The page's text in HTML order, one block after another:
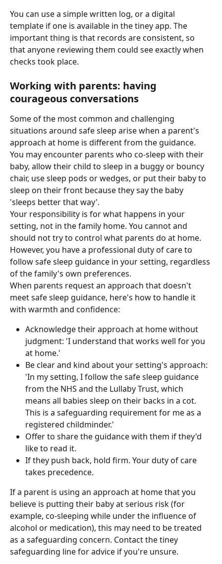
You can use a simple written log, or a digital
template if one is available in the tiney app. The
important thing is that records are consistent, so
that anyone reviewing them could see exactly when
checks took place.
Working with parents: having
courageous conversations
Some of the most common and challenging
situations around safe sleep arise when a parent's
approach at home is different from the guidance.
You may encounter parents who co-sleep with their
baby, allow their child to sleep in a buggy or bouncy
chair, use sleep pods or wedges, or put their baby to
sleep on their front because they say the baby
'sleeps better that way'.
Your responsibility is for what happens in your
setting, not in the family home. You cannot and
should not try to control what parents do at home.
However, you have a professional duty of care to
follow safe sleep guidance in your setting, regardless
of the family's own preferences.
When parents request an approach that doesn't
meet safe sleep guidance, here's how to handle it
with warmth and confidence:
Acknowledge their approach at home without
judgment: 'I understand that works well for you
at home.'
Be clear and kind about your setting's approach:
'In my setting, I follow the safe sleep guidance
from the NHS and the Lullaby Trust, which
means all babies sleep on their backs in a cot.
This is a safeguarding requirement for me as a
registered childminder.'
Offer to share the guidance with them if they'd
like to read it.
If they push back, hold firm. Your duty of care
takes precedence.
If a parent is using an approach at home that you
believe is putting their baby at serious risk (for
example, co-sleeping while under the influence of
alcohol or medication), this may need to be treated
as a safeguarding concern. Contact the tiney
safeguarding line for advice if you're unsure.